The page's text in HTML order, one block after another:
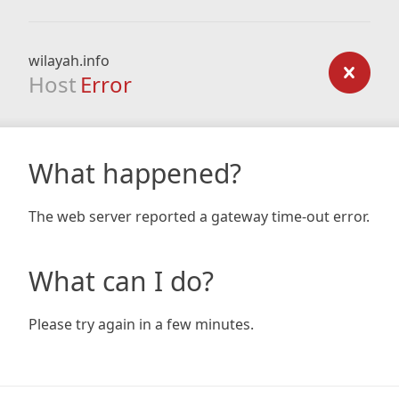
wilayah.info
Host Error
What happened?
The web server reported a gateway time-out error.
What can I do?
Please try again in a few minutes.